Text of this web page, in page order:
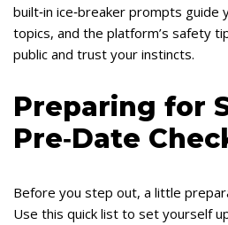
built‑in ice‑breaker prompts guide
topics, and the platform’s safety
public and trust your instincts.
Preparing for
Pre‑Date
Before you step out, a little
Use this quick list to set yourself